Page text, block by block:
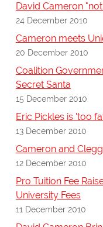
David Cameron
24 December 2010
Cameron meets
20 December 2010
Coalition
Secret Santa
15 December 2010
Eric Pickles is 'too
13 December 2010
Cameron and
12 December 2010
Pro Tuition Fee
University Fees
11 December 2010